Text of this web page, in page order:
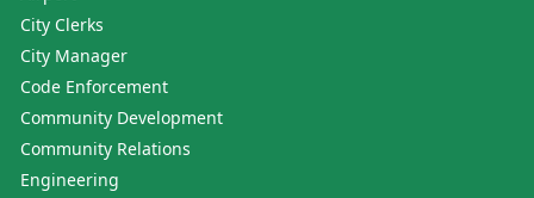
City Clerks
City Manager
Code Enforcement
Community Development
Community Relations
Engineering